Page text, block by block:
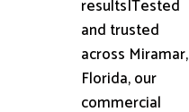
results|Tested
and trusted
across Miramar,
Florida, our
commercial